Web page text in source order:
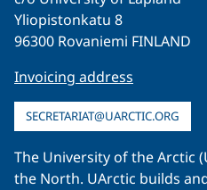
Yliopistonkatu 8
96300 Rovaniemi FINLAND
Invoicing address
SECRETARIAT@UARCTIC.ORG
The University of the Arctic
the North. UArctic builds